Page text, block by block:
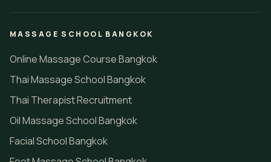
MASSAGE SCHOOL BANGKOK
Online Massage Course Bangkok
Thai Massage School Bangkok
Thai Therapist Recruitment
Oil Massage School Bangkok
Facial School Bangkok